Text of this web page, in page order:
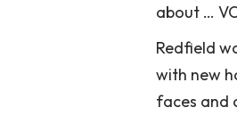
about …
Redfield
with new
faces and